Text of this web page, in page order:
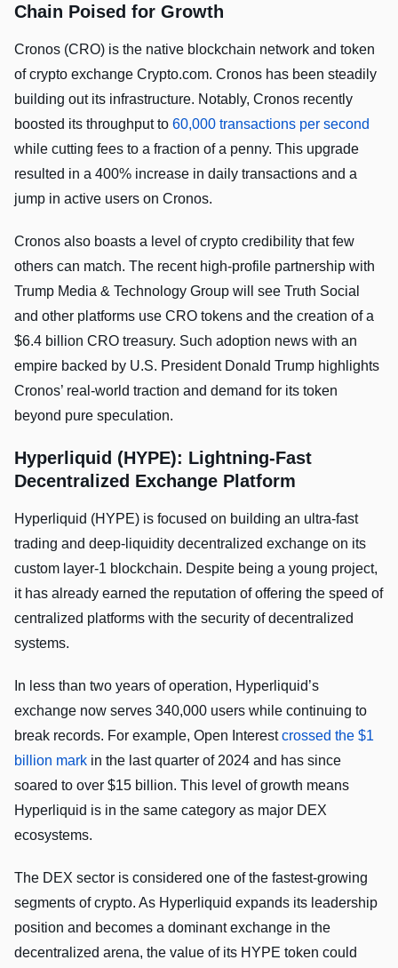
Chain Poised for Growth
Cronos (CRO) is the native blockchain network and token
of crypto exchange Crypto.com. Cronos has been steadily
building out its infrastructure. Notably, Cronos recently
boosted its throughput to 60,000 transactions per second
while cutting fees to a fraction of a penny. This upgrade
resulted in a 400% increase in daily transactions and a
jump in active users on Cronos.
Cronos also boasts a level of crypto credibility that few
others can match. The recent high-profile partnership with
Trump Media & Technology Group will see Truth Social
and other platforms use CRO tokens and the creation of a
$6.4 billion CRO treasury. Such adoption news with an
empire backed by U.S. President Donald Trump highlights
Cronos’ real-world traction and demand for its token
beyond pure speculation.
Hyperliquid (HYPE): Lightning-Fast
Decentralized Exchange Platform
Hyperliquid (HYPE) is focused on building an ultra-fast
trading and deep-liquidity decentralized exchange on its
custom layer-1 blockchain. Despite being a young project,
it has already earned the reputation of offering the speed of
centralized platforms with the security of decentralized
systems.
In less than two years of operation, Hyperliquid’s
exchange now serves 340,000 users while continuing to
break records. For example, Open Interestcrossed the $1
billion mark in the last quarter of 2024 and has since
soared to over $15 billion. This level of growth means
Hyperliquid is in the same category as major DEX
ecosystems.
The DEX sector is considered one of the fastest-growing
segments of crypto. As Hyperliquid expands its leadership
position and becomes a dominant exchange in the
decentralized arena, the value of its HYPE token could